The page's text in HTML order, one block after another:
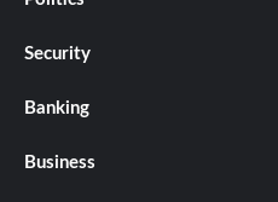
Security
Banking
Business